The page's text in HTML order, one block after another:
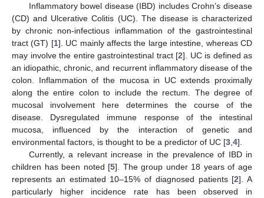
Inflammatory bowel disease (IBD) includes Crohn’s disease
(CD) and Ulcerative Colitis (UC). The disease is characterized
by chronic non-infectious inflammation of the gastrointestinal
tract (GT) [1]. UC mainly affects the large intestine, whereas CD
may involve the entire gastrointestinal tract [2]. UC is defined as
an idiopathic, chronic, and recurrent inflammatory disease of the
colon. Inflammation of the mucosa in UC extends proximally
along the entire colon to include the rectum. The degree of
mucosal involvement here determines the course of the
disease. Dysregulated immune response of the intestinal
mucosa, influenced by the interaction of genetic and
environmental factors, is thought to be a predictor of UC [3 4].
Currently, a relevant increase in the prevalence of IBD in
children has been noted [5]. The group under 18 years of age
represents an estimated 10–15% of diagnosed patients [2]. A
particularly higher incidence rate has been observed in